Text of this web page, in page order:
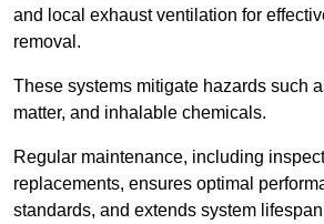
and local exhaust ventilation for
removal.
These systems mitigate hazards such
matter, and inhalable chemicals.
Regular maintenance, including
replacements, ensures optimal
standards, and extends system